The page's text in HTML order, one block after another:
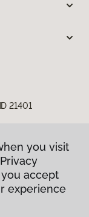
21401
you visit
accept
experience